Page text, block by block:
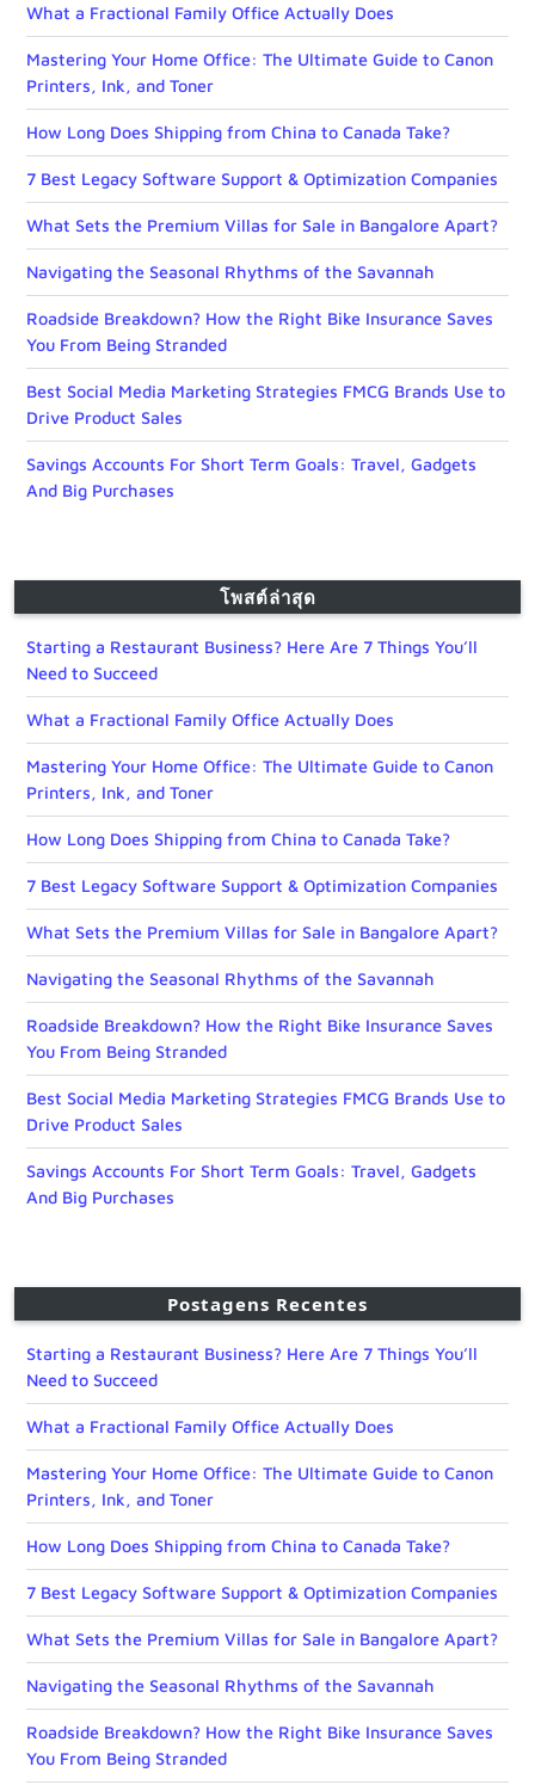
What a Fractional Family Office Actually Does
Mastering Your Home Office: The Ultimate Guide to Canon
Printers, Ink, and Toner
How Long Does Shipping from China to Canada Take?
7 Best Legacy Software Support & Optimization Companies
What Sets the Premium Villas for Sale in Bangalore Apart?
Navigating the Seasonal Rhythms of the Savannah
Roadside Breakdown? How the Right Bike Insurance Saves
You From Being Stranded
Best Social Media Marketing Strategies FMCG Brands Use to
Drive Product Sales
Savings Accounts For Short Term Goals: Travel, Gadgets
And Big Purchases
โพสต์ล่าสุด
Starting a Restaurant Business? Here Are 7 Things You’ll
Need to Succeed
What a Fractional Family Office Actually Does
Mastering Your Home Office: The Ultimate Guide to Canon
Printers, Ink, and Toner
How Long Does Shipping from China to Canada Take?
7 Best Legacy Software Support & Optimization Companies
What Sets the Premium Villas for Sale in Bangalore Apart?
Navigating the Seasonal Rhythms of the Savannah
Roadside Breakdown? How the Right Bike Insurance Saves
You From Being Stranded
Best Social Media Marketing Strategies FMCG Brands Use to
Drive Product Sales
Savings Accounts For Short Term Goals: Travel, Gadgets
And Big Purchases
Postagens Recentes
Starting a Restaurant Business? Here Are 7 Things You’ll
Need to Succeed
What a Fractional Family Office Actually Does
Mastering Your Home Office: The Ultimate Guide to Canon
Printers, Ink, and Toner
How Long Does Shipping from China to Canada Take?
7 Best Legacy Software Support & Optimization Companies
What Sets the Premium Villas for Sale in Bangalore Apart?
Navigating the Seasonal Rhythms of the Savannah
Roadside Breakdown? How the Right Bike Insurance Saves
You From Being Stranded